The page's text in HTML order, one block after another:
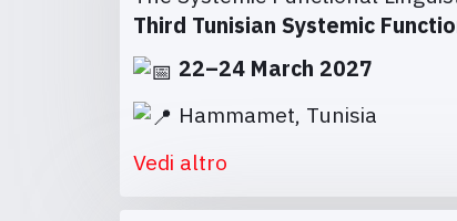
Third Tunisian Systemic
22–24 March 2027
Hammamet, Tunisia
Vedi altro